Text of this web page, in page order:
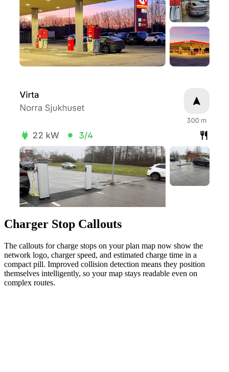
Charger Stop Callouts
The callouts for charge stops on your plan map now show the
network logo, charger speed, and estimated charge time in a
compact pill. Improved collision detection means they position
themselves intelligently, so your map stays readable even on
complex routes.